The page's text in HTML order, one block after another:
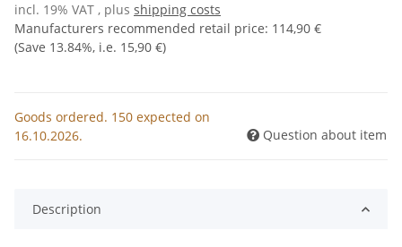
incl. 19% VAT , plus shipping costs
Manufacturers recommended retail price: 114,90 €
(Save 13.84%, i.e. 15,90 €)
Goods ordered. 150 expected on
16.10.2026.
Question about item
Description